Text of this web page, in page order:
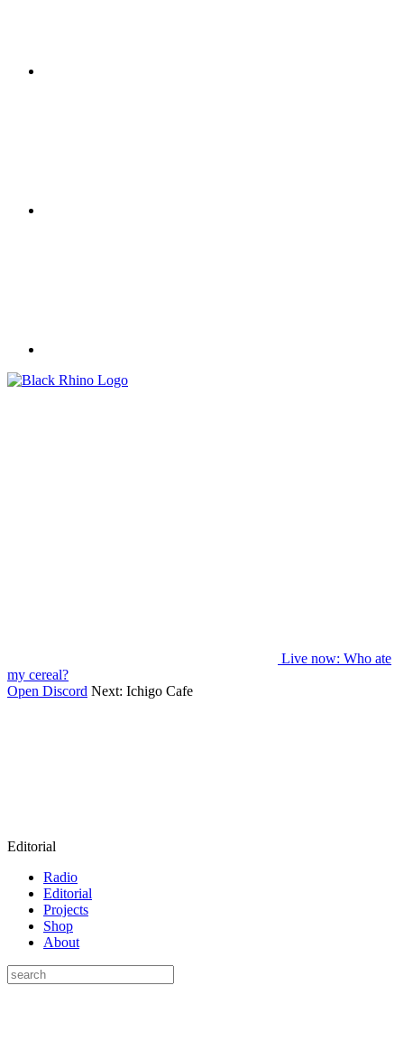
Live now: Who ate
my cereal?
Open Discord Next: Ichigo Cafe
Editorial
Radio
Editorial
Projects
Shop
About